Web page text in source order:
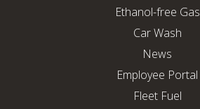
Ethanol-free Gas
Car Wash
News
Employee Portal
Fleet Fuel